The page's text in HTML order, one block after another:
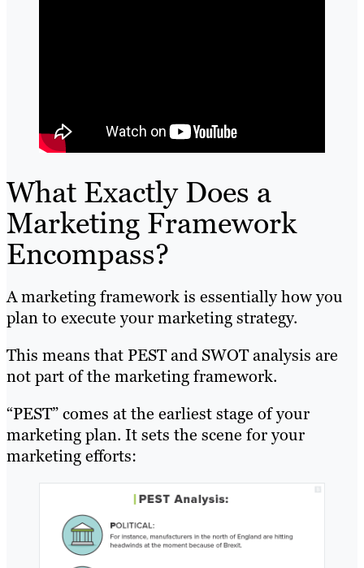
What Exactly Does a
Marketing Framework
Encompass?
A marketing framework is essentially how you
plan to execute your marketing strategy.
This means that PEST and SWOT analysis are
not part of the marketing framework.
“PEST” comes at the earliest stage of your
marketing plan. It sets the scene for your
marketing efforts: